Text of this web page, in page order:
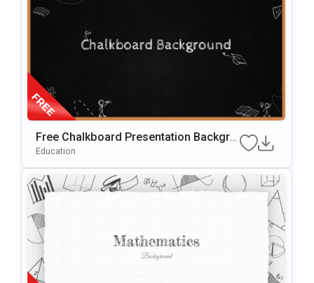
Free Chalkboard Presentation Backgro
Und For PowerPoint & Google Slides
Education